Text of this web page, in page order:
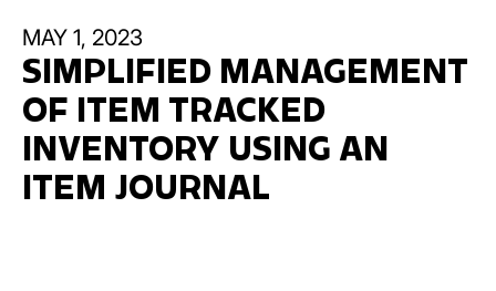
MAY 1, 2023
SIMPLIFIED MANAGEMENT
OF ITEM TRACKED
INVENTORY USING AN
ITEM JOURNAL